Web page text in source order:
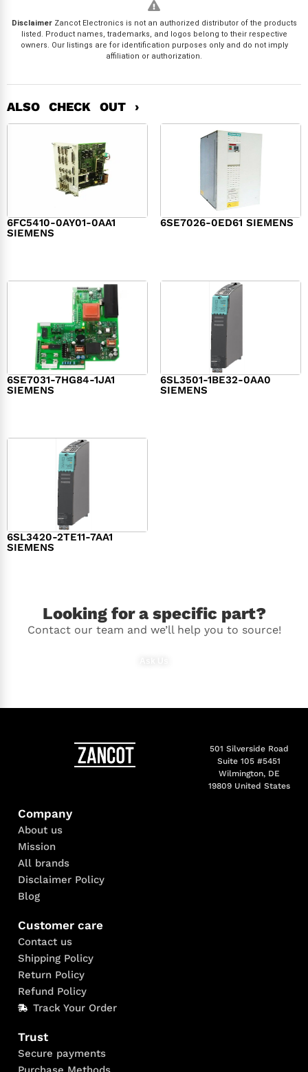
DisclaimerZancot Electronics is not an authorized distributor of the products
listed. Product names, trademarks, and logos belong to their respective
owners. Our listings are for identification purposes only and do not imply
affiliation or authorization.
ALSO CHECK OUT ›
6FC5410-0AY01-0AA1
SIEMENS
6SE7026-0ED61 SIEMENS
6SE7031-7HG84-1JA1
SIEMENS
6SL3501-1BE32-0AA0
SIEMENS
6SL3420-2TE11-7AA1
SIEMENS
Looking for a specific part?
Contact our team and we’ll help you to source!
501 Silverside Road
Suite 105 #5451
Wilmington, DE
19809 United States
Company
About us
Mission
All brands
Disclaimer Policy
Blog
Customer care
Contact us
Shipping Policy
Return Policy
Refund Policy
Track Your Order
Trust
Secure payments